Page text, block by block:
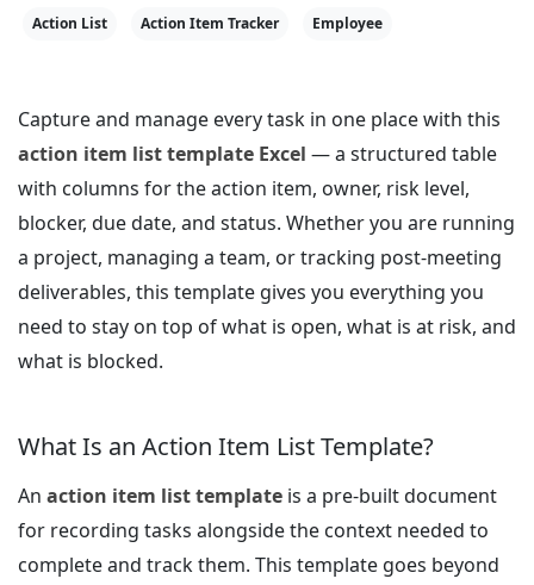
Action List Action Item Tracker Employee
Capture and manage every task in one place with this
action item list template Excel — a structured table
with columns for the action item, owner, risk level,
blocker, due date, and status. Whether you are running
a project, managing a team, or tracking post-meeting
deliverables, this template gives you everything you
need to stay on top of what is open, what is at risk, and
what is blocked.
What Is an Action Item List Template?
An action item list template is a pre-built document
for recording tasks alongside the context needed to
complete and track them. This template goes beyond